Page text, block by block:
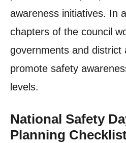
awareness initiatives. In
chapters of the council
governments and district
promote safety
levels.
National Safety
Planning